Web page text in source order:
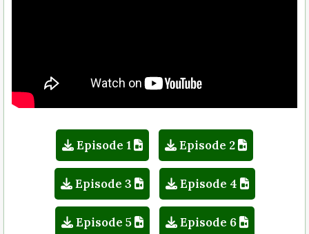
Episode 1 Episode 2
Episode 3 Episode 4
Episode 5 Episode 6